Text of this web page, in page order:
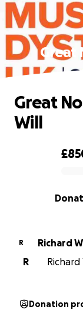
Great
0% complete
Great
Will
R
Richard
R
Donation